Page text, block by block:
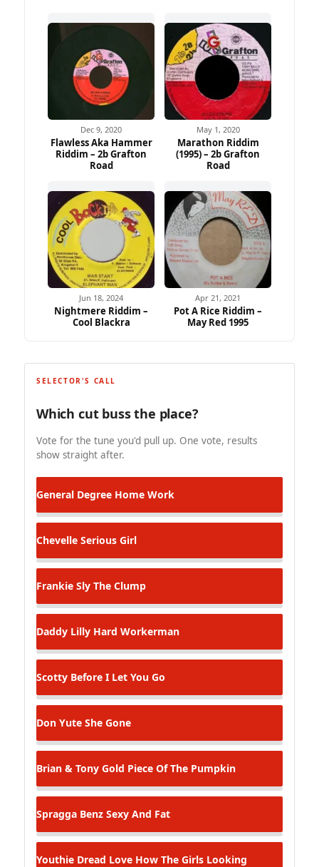
Dec 9, 2020
Flawless Aka Hammer
Riddim – 2b Grafton
Road
May 1, 2020
Marathon Riddim
(1995) – 2b Grafton
Road
Jun 18, 2024
Nightmere Riddim –
Cool Blackra
Apr 21, 2021
Pot A Rice Riddim –
May Red 1995
SELECTOR'S CALL
Which cut buss the place?
Vote for the tune you'd pull up. One vote, results
show straight after.
General Degree Home Work
Chevelle Serious Girl
Frankie Sly The Clump
Daddy Lilly Hard Workerman
Scotty Before I Let You Go
Don Yute She Gone
Brian & Tony Gold Piece Of The Pumpkin
Spragga Benz Sexy And Fat
Youthie Dread Love How The Girls Looking